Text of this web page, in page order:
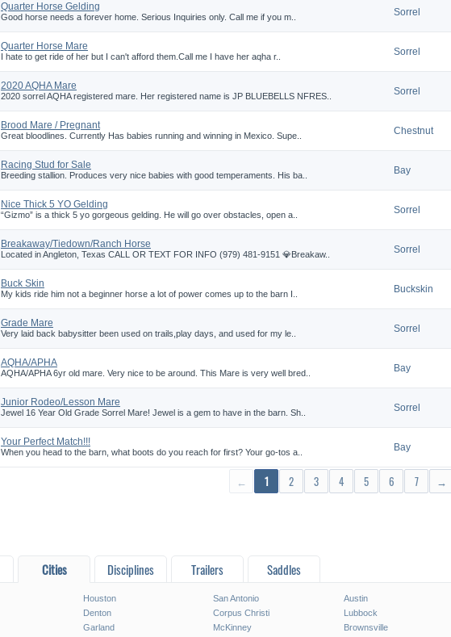
Quarter Horse Gelding
Good horse needs a forever home. Serious Inquiries only. Call me if you m.. Sorrel
Quarter Horse Mare
I hate to get ride of her but I can't afford them.Call me I have her aqha r.. Sorrel
2020 AQHA Mare
2020 sorrel AQHA registered mare. Her registered name is JP BLUEBELLS NFRES.. Sorrel
Brood Mare / Pregnant
Great bloodlines. Currently Has babies running and winning in Mexico. Supe.. Chestnut
Racing Stud for Sale
Breeding stallion. Produces very nice babies with good temperaments. His ba.. Bay
Nice Thick 5 YO Gelding
“Gizmo” is a thick 5 yo gorgeous gelding. He will go over obstacles, open a.. Sorrel
Breakaway/Tiedown/Ranch Horse
Located in Angleton, Texas CALL OR TEXT FOR INFO (979) 481-9151 💎Breakaw.. Sorrel
Buck Skin
My kids ride him not a beginner horse a lot of power comes up to the barn I.. Buckskin
Grade Mare
Very laid back babysitter been used on trails,play days, and used for my le.. Sorrel
AQHA/APHA
AQHA/APHA 6yr old mare. Very nice to be around. This Mare is very well bred.. Bay
Junior Rodeo/Lesson Mare
Jewel 16 Year Old Grade Sorrel Mare! Jewel is a gem to have in the barn. Sh.. Sorrel
Your Perfect Match!!!
When you head to the barn, what boots do you reach for first? Your go-tos a.. Bay
← 1 2 3 4 5 6 7 →
Cities Disciplines Trailers Saddles
Houston San Antonio Austin
Denton Corpus Christi Lubbock
Garland McKinney Brownsville